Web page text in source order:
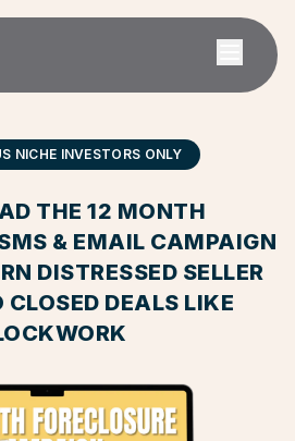
NICHE INVESTORS ONLY
THE 12 MONTH
& EMAIL CAMPAIGN
DISTRESSED SELLER
CLOSED DEALS LIKE